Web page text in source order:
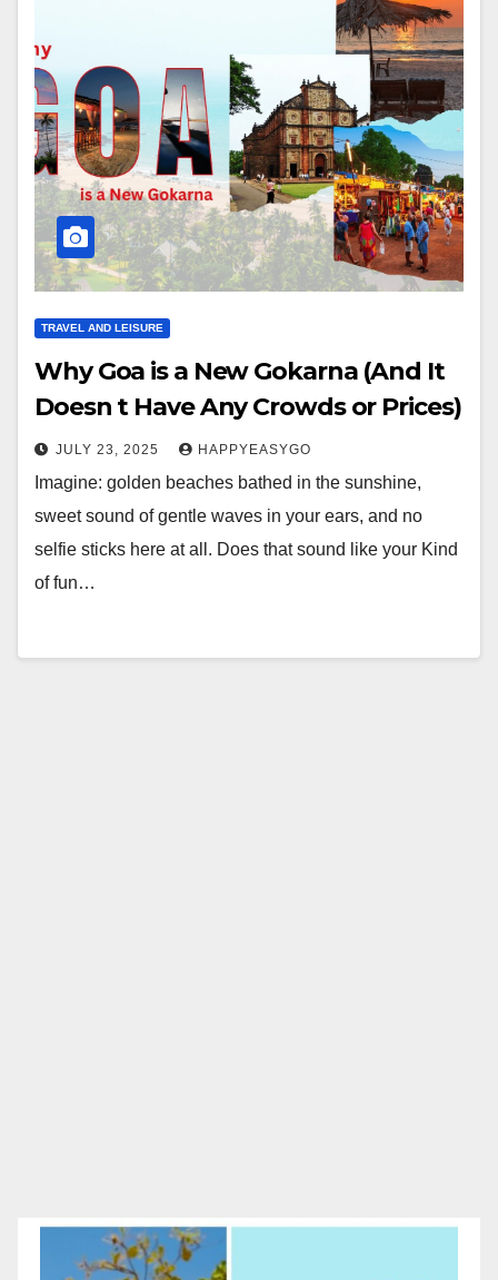
TRAVEL AND LEISURE
Why Goa is a New Gokarna (And It
Doesn t Have Any Crowds or Prices)
JULY 23, 2025 HAPPYEASYGO
Imagine: golden beaches bathed in the sunshine,
sweet sound of gentle waves in your ears, and no
selfie sticks here at all. Does that sound like your Kind
of fun…